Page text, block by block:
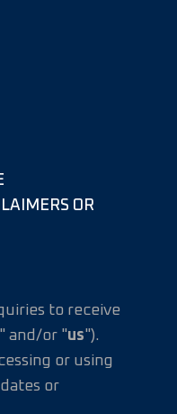
OR
to receive
" and/or "us").
or using
or